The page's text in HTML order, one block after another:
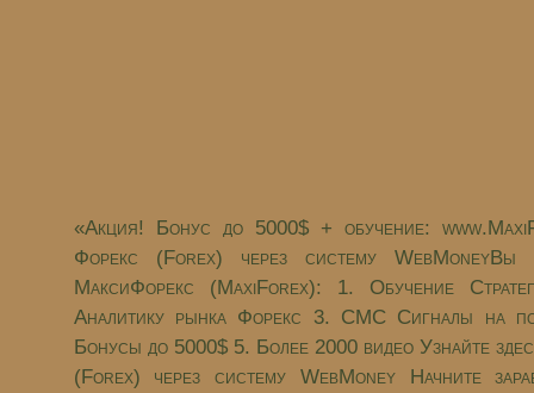
«Акция! Бонус до 5000$ + обучение:
Форекс (Forex) через систему WebMoneyВы
МаксиФорекс (MaxiForex): 1. Обучение
Aналитику рынка Форекс 3. СМС Сигналы на
Бонусы до 5000$ 5. Более 2000 видео Узнайте
(Forex) через систему WebMoney Начните